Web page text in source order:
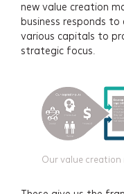
new value creation
business responds
various capitals to
strategic focus.
Our value creation